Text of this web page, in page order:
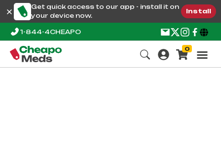
Get quick access to our app - install it on
your device now.
Install
1-844-4CHEAPO
0